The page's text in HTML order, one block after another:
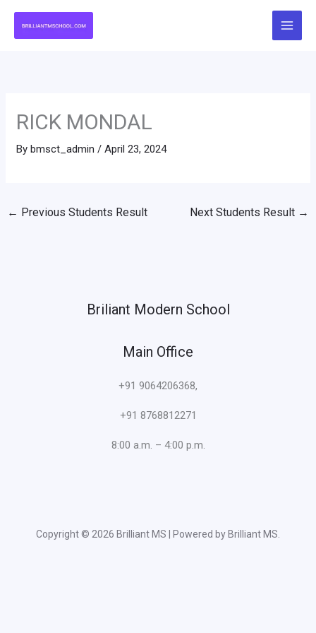
RICK MONDAL
Bybmsct_admin /April 23, 2024
← Previous Students Result Next Students Result →
Briliant Modern School
Main Office
+91 9064206368,
+91 8768812271
8:00 a.m. – 4:00 p.m.
Copyright © 2026 Brilliant MS | Powered by Brilliant MS.